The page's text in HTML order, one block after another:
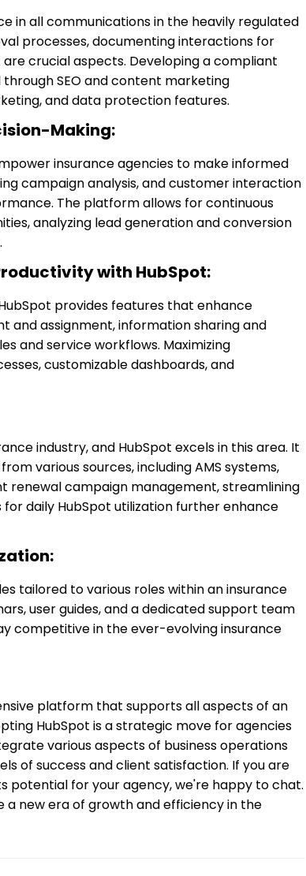
in all communications in the heavily regulated
processes, documenting interactions for
crucial aspects. Developing a compliant
SEO and content marketing
and data protection features.
Making:
insurance agencies to make informed
campaign analysis, and customer interaction
The platform allows for continuous
analyzing lead generation and conversion
with HubSpot:
provides features that enhance
and assignment, information sharing and
and service workflows. Maximizing
customizable dashboards, and
industry, and HubSpot excels in this area. It
various sources, including AMS systems,
renewal campaign management, streamlining
daily HubSpot utilization further enhance
tailored to various roles within an insurance
user guides, and a dedicated support team
competitive in the ever-evolving insurance
platform that supports all aspects of an
HubSpot is a strategic move for agencies
various aspects of business operations
of success and client satisfaction. If you are
potential for your agency, we're happy to chat.
a new era of growth and efficiency in the